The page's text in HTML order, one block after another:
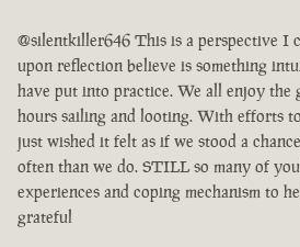
@silentkiller646 This is a perspective I
upon reflection believe is something
have put into practice. We all enjoy the
hours sailing and looting. With efforts
just wished it felt as if we stood a
often than we do. STILL so many of
experiences and coping mechanism to
grateful